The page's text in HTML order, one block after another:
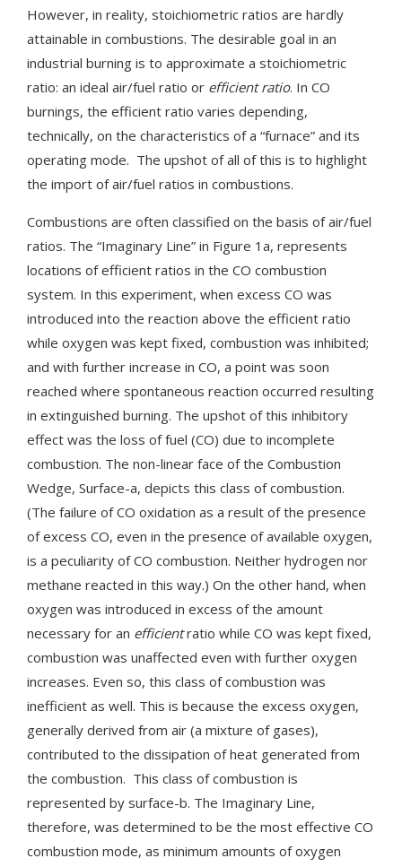
However, in reality, stoichiometric ratios are hardly
attainable in combustions. The desirable goal in an
industrial burning is to approximate a stoichiometric
ratio: an ideal air/fuel ratio or efficient ratio. In CO
burnings, the efficient ratio varies depending,
technically, on the characteristics of a “furnace” and its
operating mode. The upshot of all of this is to highlight
the import of air/fuel ratios in combustions.
Combustions are often classified on the basis of air/fuel
ratios. The “Imaginary Line” in Figure 1a, represents
locations of efficient ratios in the CO combustion
system. In this experiment, when excess CO was
introduced into the reaction above the efficient ratio
while oxygen was kept fixed, combustion was inhibited;
and with further increase in CO, a point was soon
reached where spontaneous reaction occurred resulting
in extinguished burning. The upshot of this inhibitory
effect was the loss of fuel (CO) due to incomplete
combustion. The non-linear face of the Combustion
Wedge, Surface-a, depicts this class of combustion.
(The failure of CO oxidation as a result of the presence
of excess CO, even in the presence of available oxygen,
is a peculiarity of CO combustion. Neither hydrogen nor
methane reacted in this way.) On the other hand, when
oxygen was introduced in excess of the amount
necessary for an efficientratio while CO was kept fixed,
combustion was unaffected even with further oxygen
increases. Even so, this class of combustion was
inefficient as well. This is because the excess oxygen,
generally derived from air (a mixture of gases),
contributed to the dissipation of heat generated from
the combustion. This class of combustion is
represented by surface-b. The Imaginary Line,
therefore, was determined to be the most effective CO
combustion mode, as minimum amounts of oxygen